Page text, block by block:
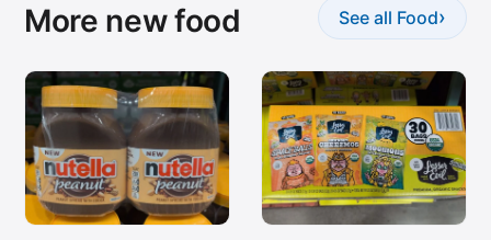
More new food See all Food›